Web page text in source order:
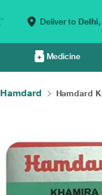
Deliver to Delhi,
Medicine
Hamdard Hamdard